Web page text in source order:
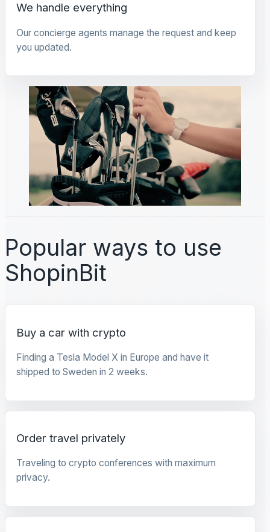
We handle everything
Our concierge agents manage the request and keep
you updated.
Popular ways to use
ShopinBit
Buy a car with crypto
Finding a Tesla Model X in Europe and have it
shipped to Sweden in 2 weeks.
Order travel privately
Traveling to crypto conferences with maximum
privacy.